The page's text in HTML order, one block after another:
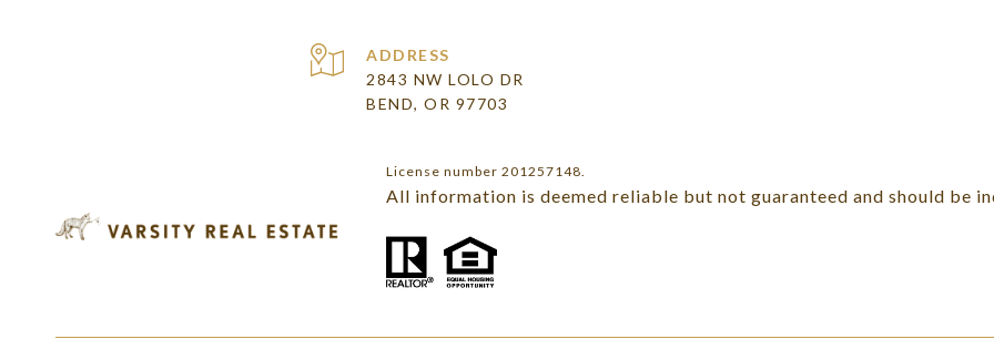
ADDRESS
2843 NW LOLO DR
BEND, OR 97703
License number 201257148.
All information is deemed reliable but not guaranteed and should be